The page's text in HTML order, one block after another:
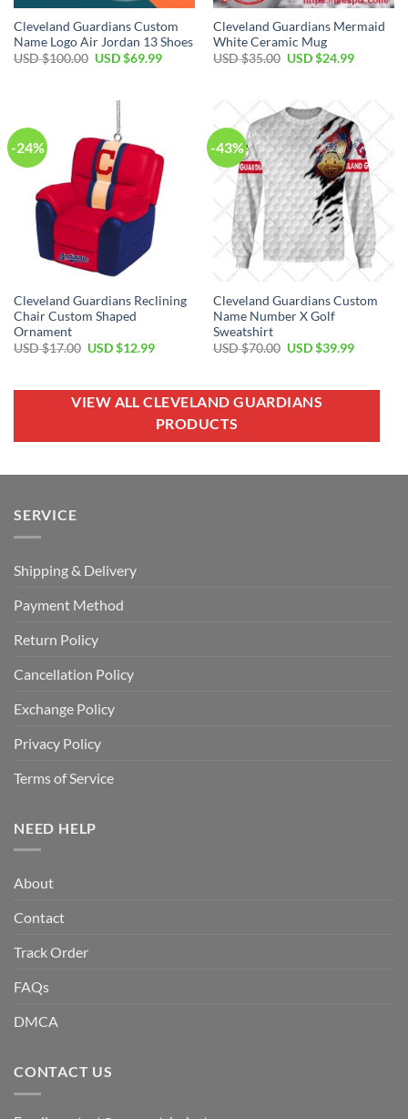
Cleveland Guardians Custom
Name Logo Air Jordan 13 Shoes
USD $100.00 Original
$100.00.
USD $69.99Current
Cleveland Guardians Mermaid
White Ceramic Mug
USD $35.00 Original
$35.00.
USD $24.99Current
$24.99.
-24%
Cleveland Guardians Reclining
Chair Custom Shaped
Ornament
USD $17.00 Original
$17.00.
USD $12.99Current
$12.99.
-43%
Cleveland Guardians Custom
Name Number X Golf
Sweatshirt
USD $70.00 Original
$70.00.
USD $39.99Current
$39.99.
VIEW ALL CLEVELAND GUARDIANS
PRODUCTS
SERVICE
Shipping & Delivery
Payment Method
Return Policy
Cancellation Policy
Exchange Policy
Privacy Policy
Terms of Service
NEED HELP
About
Contact
Track Order
FAQs
DMCA
CONTACT US